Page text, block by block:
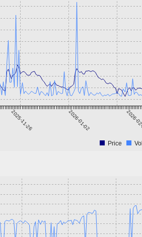
2025-11-26 2026-01-02 2026-
Price